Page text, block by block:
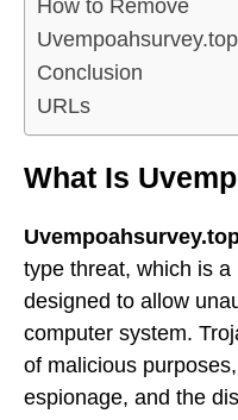
How to Remove
Uvempoahsurvey.top
Conclusion
URLs
What Is
type threat, which is
designed to allow
computer system.
of malicious
espionage, and the